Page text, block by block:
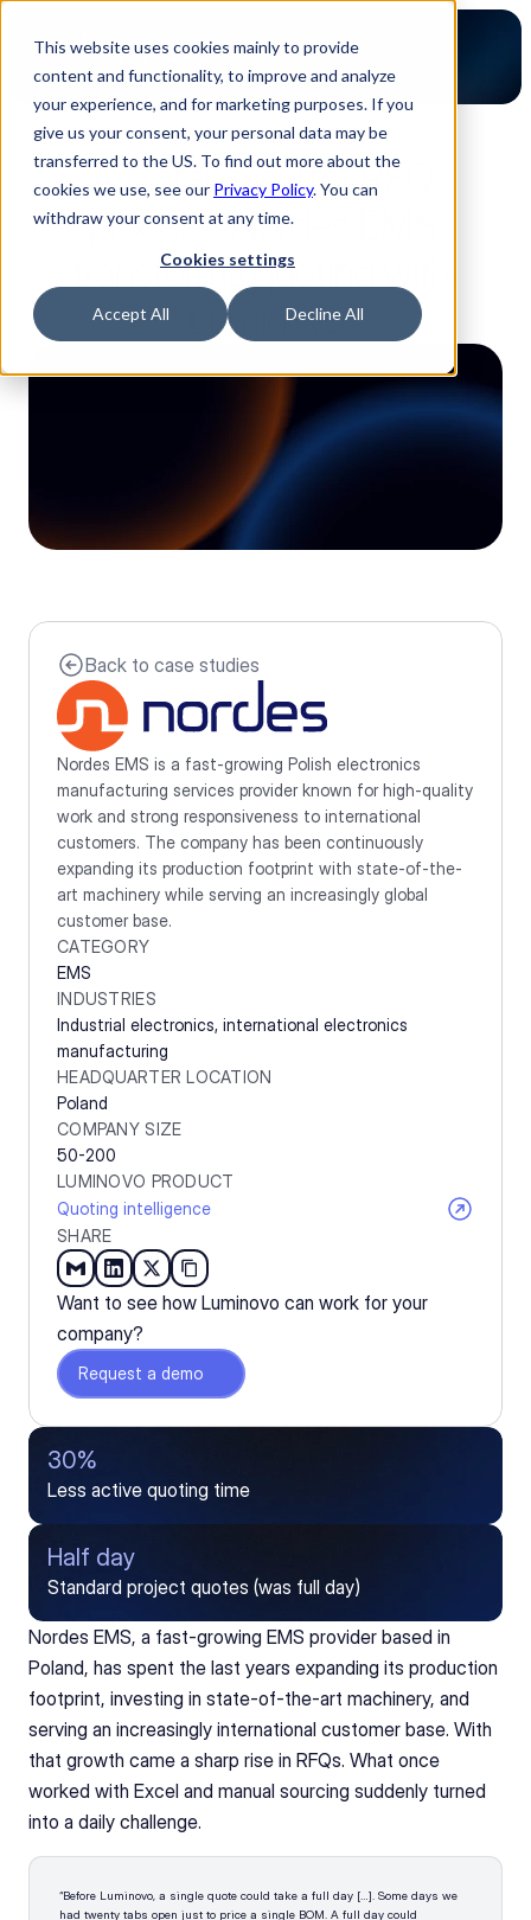
This website uses cookies mainly to provide
content and functionality, to improve and analyze
your experience, and for marketing purposes. If you
give us your consent, your personal data may be
transferred to the US. To find out more about the
cookies we use, see our Privacy Policy. You can
withdraw your consent at any time.
Cookies settings
Accept All Decline All
2-minute read
A faster, smarter RFQ
process: Nordes EMS
transforms quoting with
Luminovo
Back to case studies
Nordes EMS is a fast-growing Polish electronics
manufacturing services provider known for high-quality
work and strong responsiveness to international
customers. The company has been continuously
expanding its production footprint with state-of-the-
art machinery while serving an increasingly global
customer base.
CATEGORY
EMS
INDUSTRIES
Industrial electronics, international electronics
manufacturing
HEADQUARTER LOCATION
Poland
COMPANY SIZE
50-200
LUMINOVO PRODUCT
Quoting intelligence
SHARE
Want to see how Luminovo can work for your
company?
Request a demo
30%
Less active quoting time
Half day
Standard project quotes (was full day)
Nordes EMS, a fast-growing EMS provider based in
Poland, has spent the last years expanding its production
footprint, investing in state-of-the-art machinery, and
serving an increasingly international customer base. With
that growth came a sharp rise in RFQs. What once
worked with Excel and manual sourcing suddenly turned
into a daily challenge.
“Before Luminovo, a single quote could take a full day […]. Some days we
had twenty tabs open just to price a single BOM. A full day could